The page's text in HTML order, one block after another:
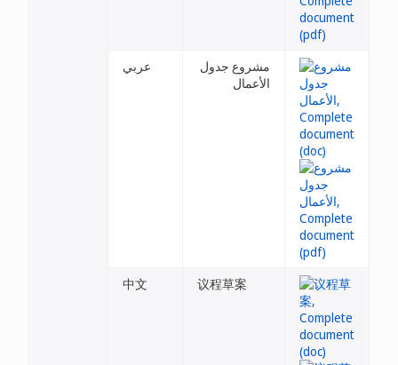
عربي
مشروع جدول
الأعمال
中文 议程草案